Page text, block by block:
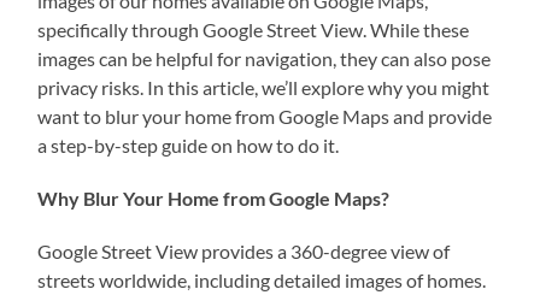
specifically through Google Street View. While these
images can be helpful for navigation, they can also pose
privacy risks. In this article, we’ll explore why you might
want to blur your home from Google Maps and provide
a step-by-step guide on how to do it.
Why Blur Your Home from Google Maps?
Google Street View provides a 360-degree view of
streets worldwide, including detailed images of homes.